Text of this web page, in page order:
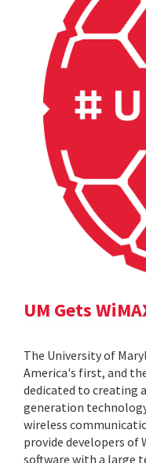
UM Gets
The University of
America's first, and
dedicated to creating
generation
wireless
provide developers of
software with a large